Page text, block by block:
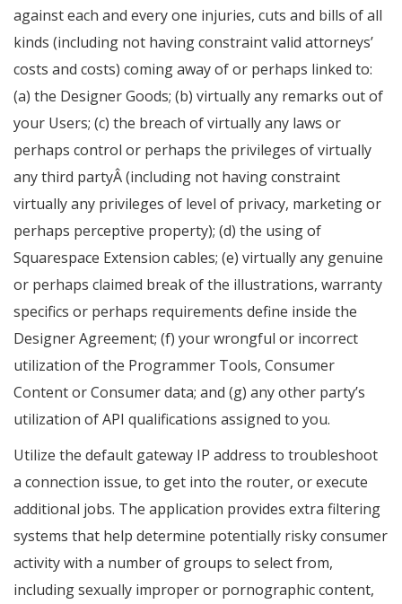
against each and every one injuries, cuts and bills of all
kinds (including not having constraint valid attorneys’
costs and costs) coming away of or perhaps linked to:
(a) the Designer Goods; (b) virtually any remarks out of
your Users; (c) the breach of virtually any laws or
perhaps control or perhaps the privileges of virtually
any third partyÂ (including not having constraint
virtually any privileges of level of privacy, marketing or
perhaps perceptive property); (d) the using of
Squarespace Extension cables; (e) virtually any genuine
or perhaps claimed break of the illustrations, warranty
specifics or perhaps requirements define inside the
Designer Agreement; (f) your wrongful or incorrect
utilization of the Programmer Tools, Consumer
Content or Consumer data; and (g) any other party’s
utilization of API qualifications assigned to you.
Utilize the default gateway IP address to troubleshoot
a connection issue, to get into the router, or execute
additional jobs. The application provides extra filtering
systems that help determine potentially risky consumer
activity with a number of groups to select from,
including sexually improper or pornographic content,